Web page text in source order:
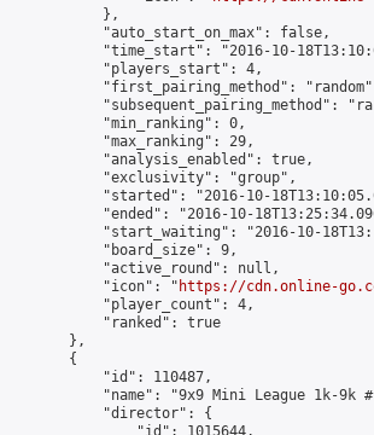
            },
            "auto_start_on_max": false,
"time_start": "2016-10-
            "players_start": 4,
"first_pairing_method":
"subsequent_pairing_method":
            "min_ranking": 0,
            "max_ranking": 29,
            "analysis_enabled": true,
            "exclusivity": "group",
"started": "2016-10-
"ended": "2016-10-
"start_waiting": "2016-10-
            "board_size": 9,
            "active_round": null,
            "icon": "
https://cdn.online-
            "player_count": 4,
            "ranked": true
        },
        {
            "id": 110487,
"name": "9x9 Mini League 1k-9k
            "director": {
                "id": 1015644,